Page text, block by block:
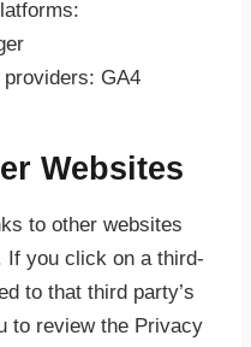
GA4
Websites
to other websites
If you click on a third-
to that third party’s
to review the Privacy